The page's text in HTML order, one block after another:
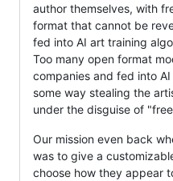
author themselves, with
format that cannot be
fed into AI art training
Too many open format
companies and fed into
some way stealing the
under the disguise of
Our mission even back
was to give a
choose how they appear